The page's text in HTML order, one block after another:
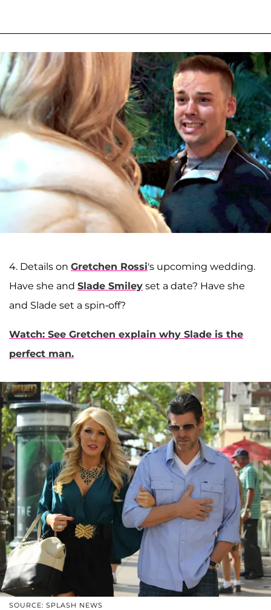
4. Details on Gretchen Rossi's upcoming wedding.
Have she and Slade Smiley set a date? Have she
and Slade set a spin-off?
Watch: See Gretchen explain why Slade is the
perfect man.
SOURCE: SPLASH NEWS